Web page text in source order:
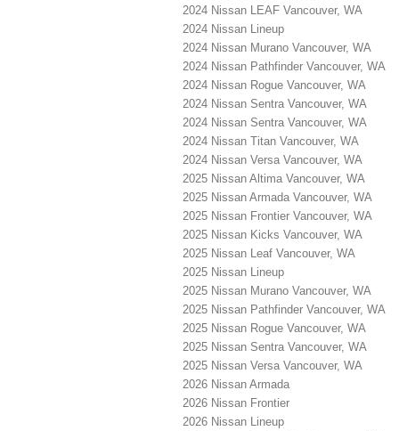
2024 Nissan LEAF Vancouver, WA
2024 Nissan Lineup
2024 Nissan Murano Vancouver, WA
2024 Nissan Pathfinder Vancouver, WA
2024 Nissan Rogue Vancouver, WA
2024 Nissan Sentra Vancouver, WA
2024 Nissan Sentra Vancouver, WA
2024 Nissan Titan Vancouver, WA
2024 Nissan Versa Vancouver, WA
2025 Nissan Altima Vancouver, WA
2025 Nissan Armada Vancouver, WA
2025 Nissan Frontier Vancouver, WA
2025 Nissan Kicks Vancouver, WA
2025 Nissan Leaf Vancouver, WA
2025 Nissan Lineup
2025 Nissan Murano Vancouver, WA
2025 Nissan Pathfinder Vancouver, WA
2025 Nissan Rogue Vancouver, WA
2025 Nissan Sentra Vancouver, WA
2025 Nissan Versa Vancouver, WA
2026 Nissan Armada
2026 Nissan Frontier
2026 Nissan Lineup